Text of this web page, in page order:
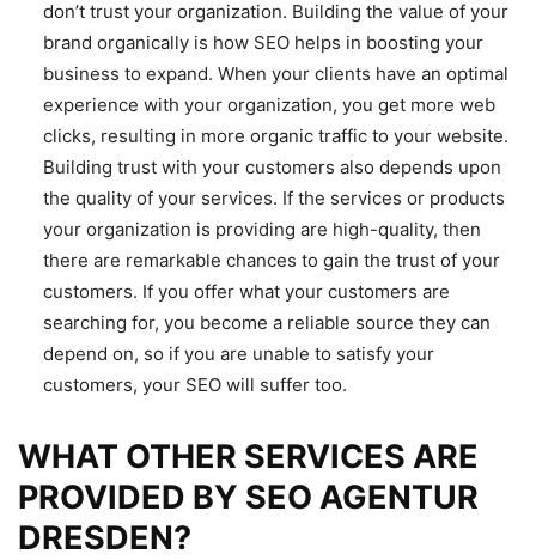
don’t trust your organization. Building the value of your
brand organically is how SEO helps in boosting your
business to expand. When your clients have an optimal
experience with your organization, you get more web
clicks, resulting in more organic traffic to your website.
Building trust with your customers also depends upon
the quality of your services. If the services or products
your organization is providing are high-quality, then
there are remarkable chances to gain the trust of your
customers. If you offer what your customers are
searching for, you become a reliable source they can
depend on, so if you are unable to satisfy your
customers, your SEO will suffer too.
WHAT OTHER SERVICES ARE
PROVIDED BY SEO AGENTUR
DRESDEN?